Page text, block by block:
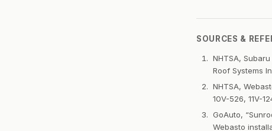
SOURCES &
NHTSA,
Roof Systems
NHTSA,
10V-526, 11V-
GoAuto,
Webasto